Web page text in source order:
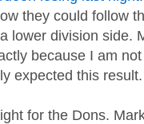
they could follow
lower division side.
because I am
expected this result.
for the Dons.